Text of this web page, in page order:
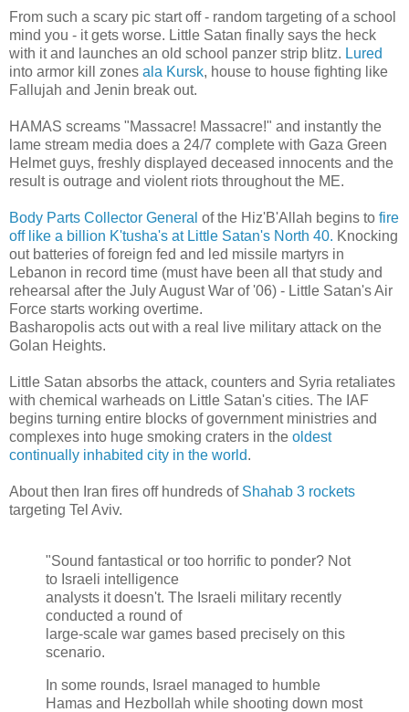
From such a scary pic start off - random targeting of a school
mind you - it gets worse. Little Satan finally says the heck
with it and launches an old school panzer strip blitz. Lured
into armor kill zones ala Kursk, house to house fighting like
Fallujah and Jenin break out.
HAMAS screams "Massacre! Massacre!" and instantly the
lame stream media does a 24/7 complete with Gaza Green
Helmet guys, freshly displayed deceased innocents and the
result is outrage and violent riots throughout the ME.
Body Parts Collector General of the Hiz'B'Allah begins to fire
off like a billion K'tusha's at Little Satan's North 40. Knocking
out batteries of foreign fed and led missile martyrs in
Lebanon in record time (must have been all that study and
rehearsal after the July August War of '06) - Little Satan's Air
Force starts working overtime.
Basharopolis acts out with a real live military attack on the
Golan Heights.
Little Satan absorbs the attack, counters and Syria retaliates
with chemical warheads on Little Satan's cities. The IAF
begins turning entire blocks of government ministries and
complexes into huge smoking craters in the oldest
continually inhabited city in the world.
About then Iran fires off hundreds of Shahab 3 rockets
targeting Tel Aviv.
"Sound fantastical or too horrific to ponder? Not
to Israeli intelligence
analysts it doesn't. The Israeli military recently
conducted a round of
large-scale war games based precisely on this
scenario.
In some rounds, Israel managed to humble
Hamas and Hezbollah while shooting down most